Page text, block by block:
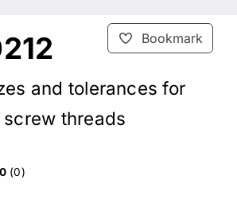
Bookmark
and tolerances for
threads
0